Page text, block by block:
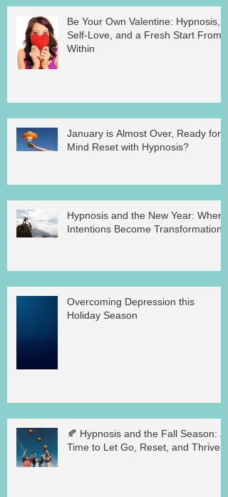
Be Your Own Valentine: Hypnosis,
Self-Love, and a Fresh Start From
Within
January is Almost Over, Ready for a
Mind Reset with Hypnosis?
Hypnosis and the New Year: Where
Intentions Become Transformation
Overcoming Depression this
Holiday Season
🍂 Hypnosis and the Fall Season: A
Time to Let Go, Reset, and Thrive